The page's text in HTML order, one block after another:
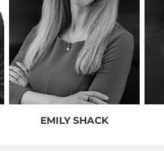
EMILY SHACK